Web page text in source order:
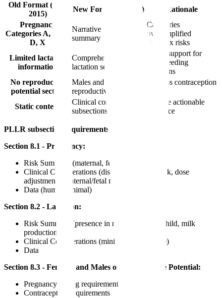
Old Format (Pre-
2015)
New Format (PLLR)
Rationale
Pregnancy
Categories A, B, C,
D, X
Narrative risk
summary
Categories
oversimplified
complex risks
Limited lactation
information
Comprehensive
lactation section
Better support for
breastfeeding
decisions
No reproductive
potential section
Males and females of
reproductive potential
Address contraception
Static content
Clinical considerations
subsections
Provide actionable
guidance
PLLR subsection requirements:
Section 8.1 - Pregnancy:
Risk Summary (maternal, fetal, required)
Clinical Considerations (disease-associated risk, dose
adjustments, maternal/fetal monitoring, etc.)
Data (human, animal)
Section 8.2 - Lactation:
Risk Summary (presence in milk, effects on child, milk
production)
Clinical Considerations (minimizing exposure)
Data
Section 8.3 - Females and Males of Reproductive Potential:
Pregnancy testing requirements
Contraception requirements